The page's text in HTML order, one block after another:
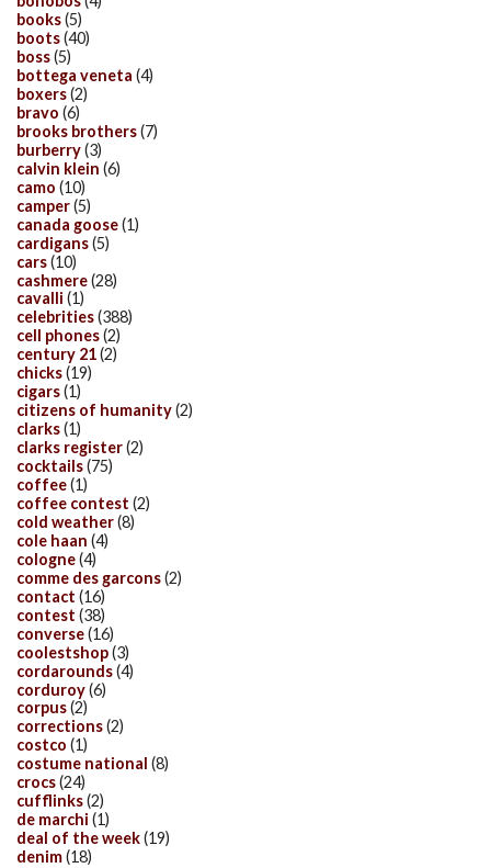
books(5)
boots(40)
boss(5)
bottega veneta (4)
boxers(2)
bravo (6)
brooks brothers(7)
burberry(3)
calvin klein (6)
camo (10)
camper(5)
canada goose(1)
cardigans(5)
cars(10)
cashmere(28)
cavalli (1)
celebrities(388)
cell phones(2)
century 21(2)
chicks(19)
cigars(1)
citizens of humanity(2)
clarks(1)
clarks register(2)
cocktails(75)
coffee(1)
coffee contest (2)
cold weather(8)
cole haan (4)
cologne(4)
comme des garcons(2)
contact (16)
contest (38)
converse(16)
coolestshop(3)
cordarounds(4)
corduroy(6)
corpus(2)
corrections(2)
costco (1)
costume national (8)
crocs(24)
cufflinks(2)
de marchi (1)
deal of the week(19)
denim(18)